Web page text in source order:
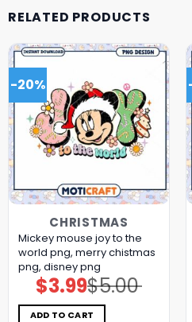
RELATED PRODUCTS
-20%
CHRISTMAS
Mickey mouse joy to the
world png, merry chistmas
png, disney png
$5.00
Original
price
was:
$5.00.
$3.99Current
price
is:
$3.99.
ADD TO CART